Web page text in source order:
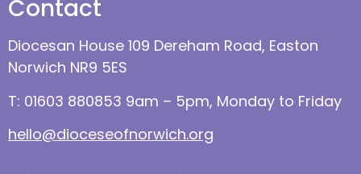
Contact
Diocesan House 109 Dereham Road, Easton
Norwich NR9 5ES
T: 01603 880853 9am – 5pm, Monday to Friday
hello@dioceseofnorwich.org